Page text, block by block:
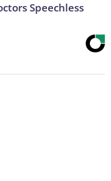
Speechless